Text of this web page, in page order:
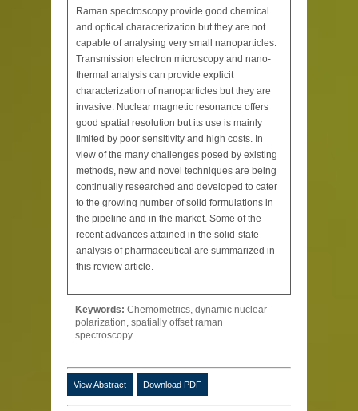
Raman spectroscopy provide good chemical
and optical characterization but they are not
capable of analysing very small nanoparticles.
Transmission electron microscopy and nano-
thermal analysis can provide explicit
characterization of nanoparticles but they are
invasive. Nuclear magnetic resonance offers
good spatial resolution but its use is mainly
limited by poor sensitivity and high costs. In
view of the many challenges posed by existing
methods, new and novel techniques are being
continually researched and developed to cater
to the growing number of solid formulations in
the pipeline and in the market. Some of the
recent advances attained in the solid-state
analysis of pharmaceutical are summarized in
this review article.
Keywords: Chemometrics, dynamic nuclear
polarization, spatially offset raman
spectroscopy.
View Abstract Download PDF